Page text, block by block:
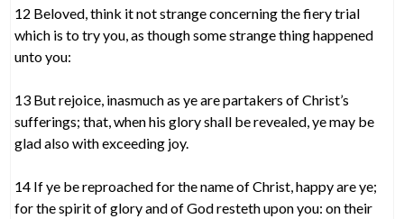
12 Beloved, think it not strange concerning the fiery trial
which is to try you, as though some strange thing happened
unto you:
13 But rejoice, inasmuch as ye are partakers of Christ’s
sufferings; that, when his glory shall be revealed, ye may be
glad also with exceeding joy.
14 If ye be reproached for the name of Christ, happy are ye;
for the spirit of glory and of God resteth upon you: on their